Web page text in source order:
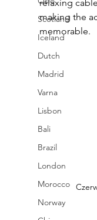
Scotland
Iceland
Dutch
Madrid
Varna
Lisbon
Bali
Brazil
London
Morocco
Norway
relaxing
making the
memorable.